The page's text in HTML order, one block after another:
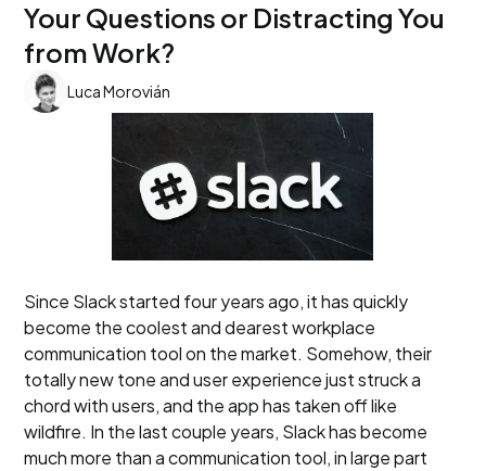
Your Questions or Distracting You
from Work?
Luca Morovián
Since Slack started four years ago, it has quickly
become the coolest and dearest workplace
communication tool on the market. Somehow, their
totally new tone and user experience just struck a
chord with users, and the app has taken off like
wildfire. In the last couple years, Slack has become
much more than a communication tool, in large part